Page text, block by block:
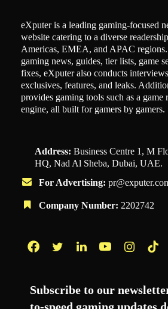
eXputer is a leading gaming-focused
website catering to a diverse
Americas, EMEA, and APAC
gaming news, guides, tier lists, game
fixes, eXputer also conducts
exclusives, features, and leaks.
provides gaming tools such as a game
engine, all built for gamers by gamers.
Address: Business Centre 1, M
HQ, Nad Al Sheba, Dubai, UAE.
For Advertising:
Company Number: 2202742
Subscribe to our